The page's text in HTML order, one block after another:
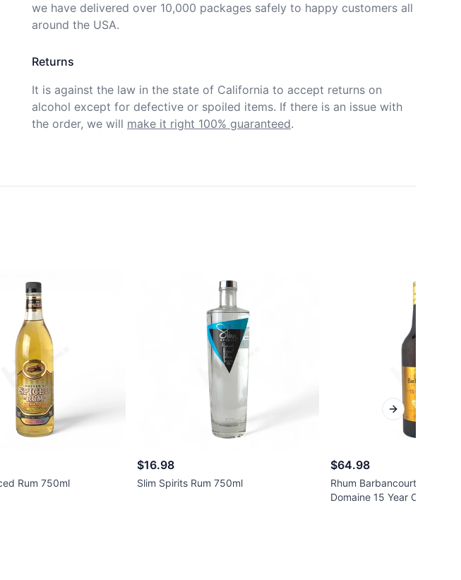
we have delivered over 10,000 packages safely to happy customers all
around the USA.
Returns
It is against the law in the state of California to accept returns on
alcohol except for defective or spoiled items. If there is an issue with
the order, we will make it right 100% guaranteed.
Rum 750ml
$16.98
Slim Spirits Rum 750ml
$64.98
Rhum Barbancourt Reserve
Domaine 15 Year Old Rum
Next slide